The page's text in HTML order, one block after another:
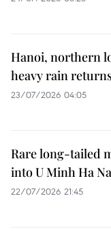
Hanoi, northern
heavy rain
23/07/2026 04:05
Rare long-tailed
into U Minh Ha
22/07/2026 21:45